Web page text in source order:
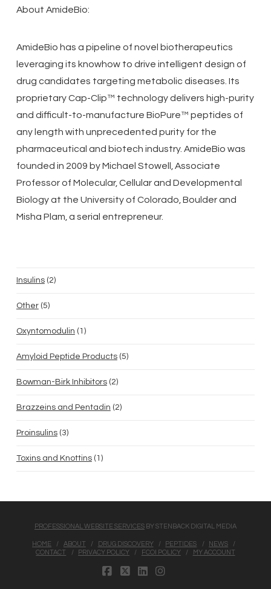
About AmideBio:
AmideBio has a pipeline of novel biotherapeutics
leveraging its knowhow to drive intelligent design of
drug candidates targeting metabolic diseases. Its
proprietary Cap-Clip™ technology delivers high-purity
and difficult-to-manufacture BioPure™ peptides of
any length with unprecedented purity for the
pharmaceutical and biotech industry. AmideBio was
founded in 2009 by Michael Stowell, Associate
Professor of Molecular, Cellular and Developmental
Biology at the University of Colorado, Boulder and
Misha Plam, a serial entrepreneur.
Insulins 2
Other 5
Oxyntomodulin 1
Amyloid Peptide Products 5
Bowman-Birk Inhibitors 2
Brazzeins and Pentadin 2
Proinsulins 3
Toxins and Knottins 1
PROFESSIONAL WEBSITE SERVICESBY STENBACK DIGITAL MEDIA
HOME ABOUT DRUG DISCOVERY PEPTIDES
NEWS
CONTACT
PRIVACY POLICY FCOI POLICY MY ACCOUNT